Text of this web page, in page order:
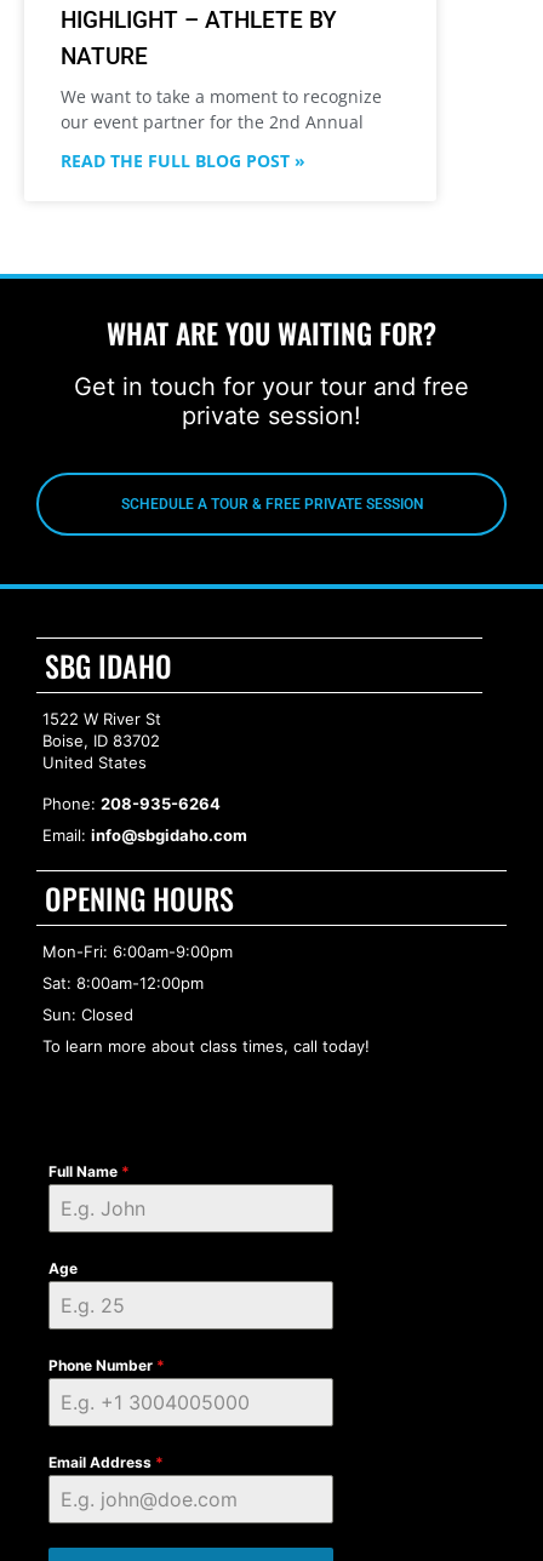
HIGHLIGHT – ATHLETE BY
NATURE
We want to take a moment to recognize
our event partner for the 2nd Annual
READ THE FULL BLOG POST »
WHAT ARE YOU WAITING FOR?
Get in touch for your tour and free
private session!
SCHEDULE A TOUR & FREE PRIVATE SESSION
SBG IDAHO
1522 W River St
Boise, ID 83702
United States
Phone: 208-935-6264
Email: info@sbgidaho.com
OPENING HOURS
Mon-Fri: 6:00am-9:00pm
Sat: 8:00am-12:00pm
Sun: Closed
To learn more about class times, call today!
Full Name *
Age
Phone Number *
Email Address *